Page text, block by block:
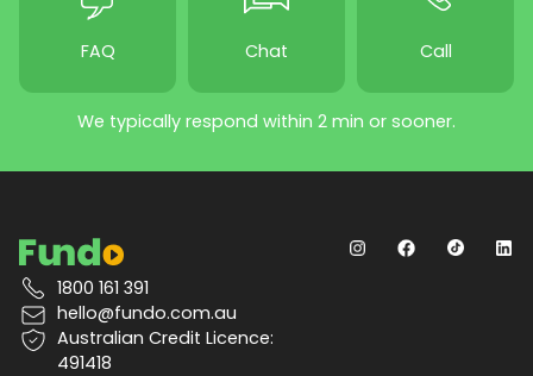
FAQ Chat Call
We typically respond within 2 min or sooner.
1800 161 391
hello@fundo.com.au
Australian Credit Licence:
491418